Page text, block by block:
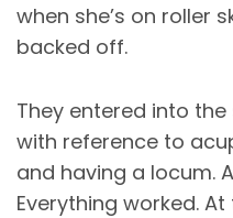
when she’s on roller
backed off.
They entered into
with reference to
and having a locum.
Everything worked.